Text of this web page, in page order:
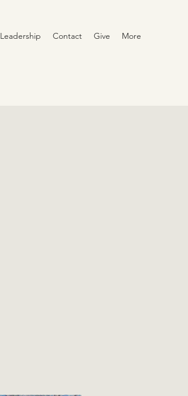
Leadership Contact Give More